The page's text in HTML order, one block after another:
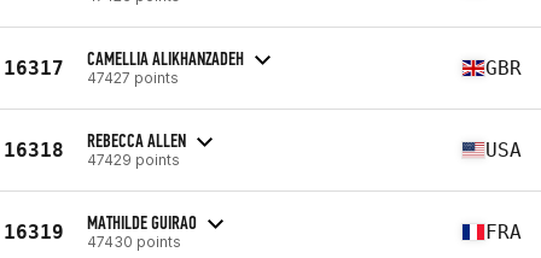
16317 CAMELLIA ALIKHANZADEH
47427 points GBR
16318 REBECCA ALLEN
47429 points USA
16319 MATHILDE GUIRAO
47430 points FRA